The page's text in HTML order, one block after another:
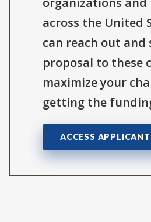
across the United
can reach out
proposal to these
maximize your
getting the
ACCESS